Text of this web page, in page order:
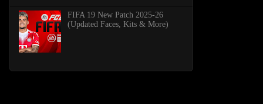
FIFA 19 New Patch 2025-26
(Updated Faces, Kits & More)